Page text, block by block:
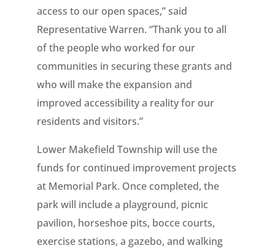
access to our open spaces,” said
Representative Warren. “Thank you to all
of the people who worked for our
communities in securing these grants and
who will make the expansion and
improved accessibility a reality for our
residents and visitors.”
Lower Makefield Township will use the
funds for continued improvement projects
at Memorial Park. Once completed, the
park will include a playground, picnic
pavilion, horseshoe pits, bocce courts,
exercise stations, a gazebo, and walking